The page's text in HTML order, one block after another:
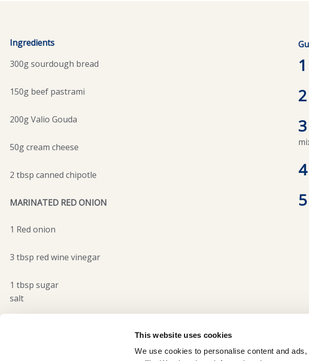
This website uses cookies
We use cookies to personalise content and
Ingredients
300g sourdough bread
150g beef pastrami
200g Valio Gouda
50g cream cheese
2 tbsp canned chipotle
MARINATED RED ONION
1 Red onion
3 tbsp red wine vinegar
1 tbsp sugar
salt
1
2
3
4
5